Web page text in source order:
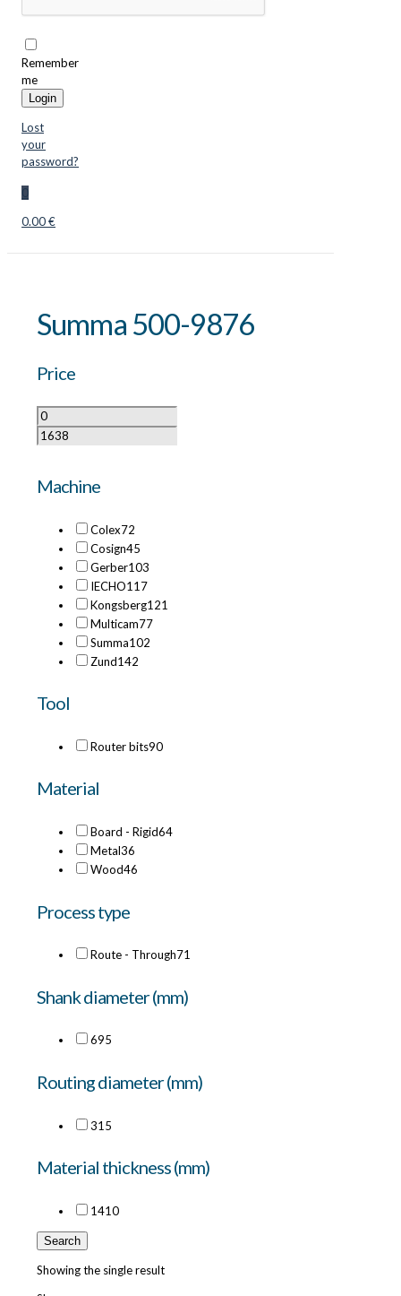
Remember
me
Login
Lost
your
password?
0
0.00 €
Summa 500-9876
Price
Machine
Colex72
Cosign45
Gerber103
IECHO117
Kongsberg121
Multicam77
Summa102
Zund142
Tool
Router bits90
Material
Board - Rigid64
Metal36
Wood46
Process type
Route - Through71
Shank diameter (mm)
695
Routing diameter (mm)
315
Material thickness (mm)
1410
Search
Showing the single result